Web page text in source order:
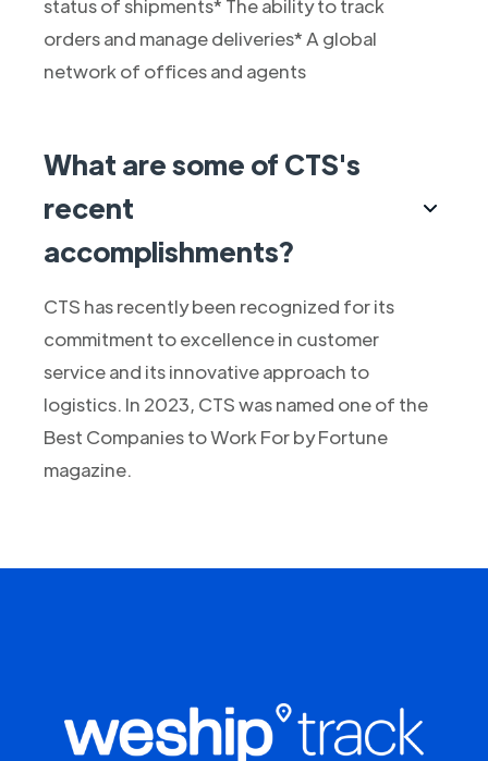
status of shipments* The ability to track
orders and manage deliveries* A global
network of offices and agents
What are some of CTS's
recent
accomplishments?
CTS has recently been recognized for its
commitment to excellence in customer
service and its innovative approach to
logistics. In 2023, CTS was named one of the
Best Companies to Work For by Fortune
magazine.